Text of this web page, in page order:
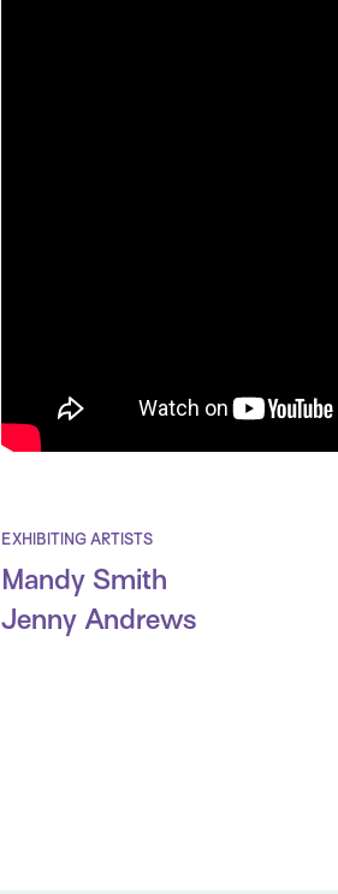
EXHIBITING ARTISTS
Mandy Smith
Jenny Andrews